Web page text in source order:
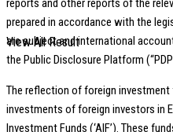
View All Result
reports and other reports of the
prepared in accordance with the
are subject and international
the Public Disclosure Platform
The reflection of foreign
investments of foreign investors in
Investment Funds (‘AIF’). These